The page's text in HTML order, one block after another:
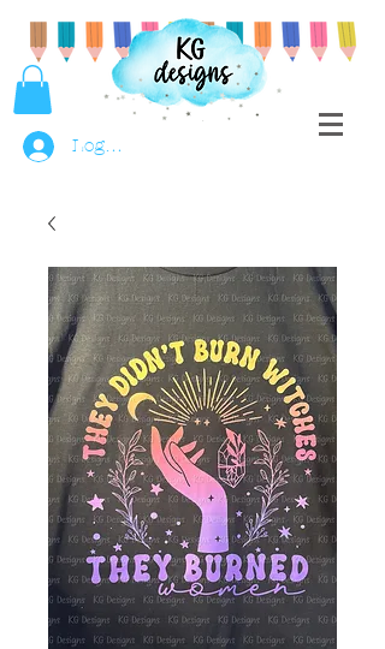
Log In